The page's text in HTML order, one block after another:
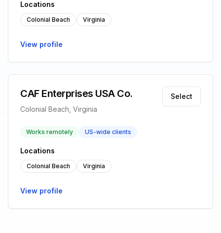
Locations
Colonial Beach Virginia
View profile
CAF Enterprises USA Co.
Colonial Beach, Virginia
Select
Works remotely US-wide clients
Locations
Colonial Beach Virginia
View profile